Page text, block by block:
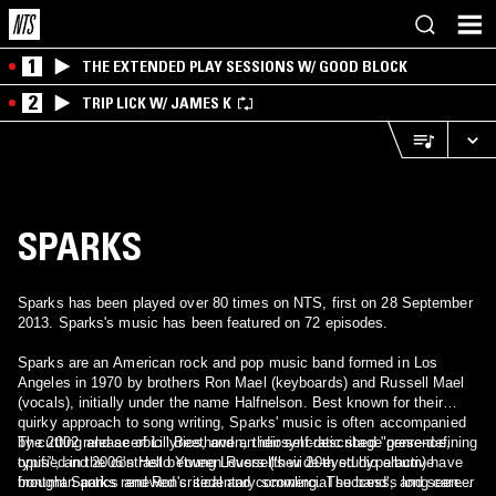
1 THE EXTENDED PLAY SESSIONS W/ GOOD BLOCK
2 TRIP LICK W/ JAMES K
SPARKS
Sparks has been played over 80 times on NTS, first on 28 September
2013. Sparks's music has been featured on 72 episodes.
Sparks are an American rock and pop music band formed in Los
Angeles in 1970 by brothers Ron Mael (keyboards) and Russell Mael
(vocals), initially under the name Halfnelson. Best known for their
quirky approach to song writing, Sparks' music is often accompanied
by cutting and acerbic lyrics, and an idiosyncratic stage presence,
typified in the contrast between Russell's wide-eyed hyperactive
frontman antics and Ron's sedentary scowling. The band's long career
The 2002 release of Lil' Beethoven, their self-described "genre-defining
opus", and 2006's Hello Young Lovers (their 20th studio album) have
brought Sparks renewed critical and commercial success, and seen